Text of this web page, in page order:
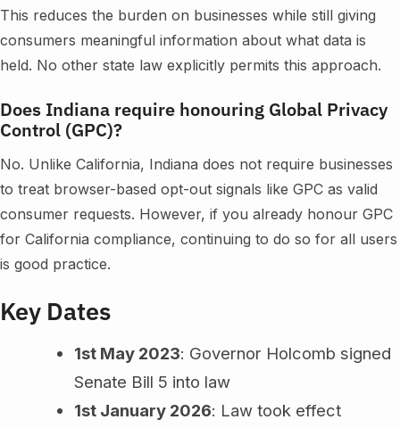
This reduces the burden on businesses while still giving
consumers meaningful information about what data is
held. No other state law explicitly permits this approach.
Does Indiana require honouring Global Privacy
Control (GPC)?
No. Unlike California, Indiana does not require businesses
to treat browser-based opt-out signals like GPC as valid
consumer requests. However, if you already honour GPC
for California compliance, continuing to do so for all users
is good practice.
Key Dates
1st May 2023: Governor Holcomb signed
Senate Bill 5 into law
1st January 2026: Law took effect